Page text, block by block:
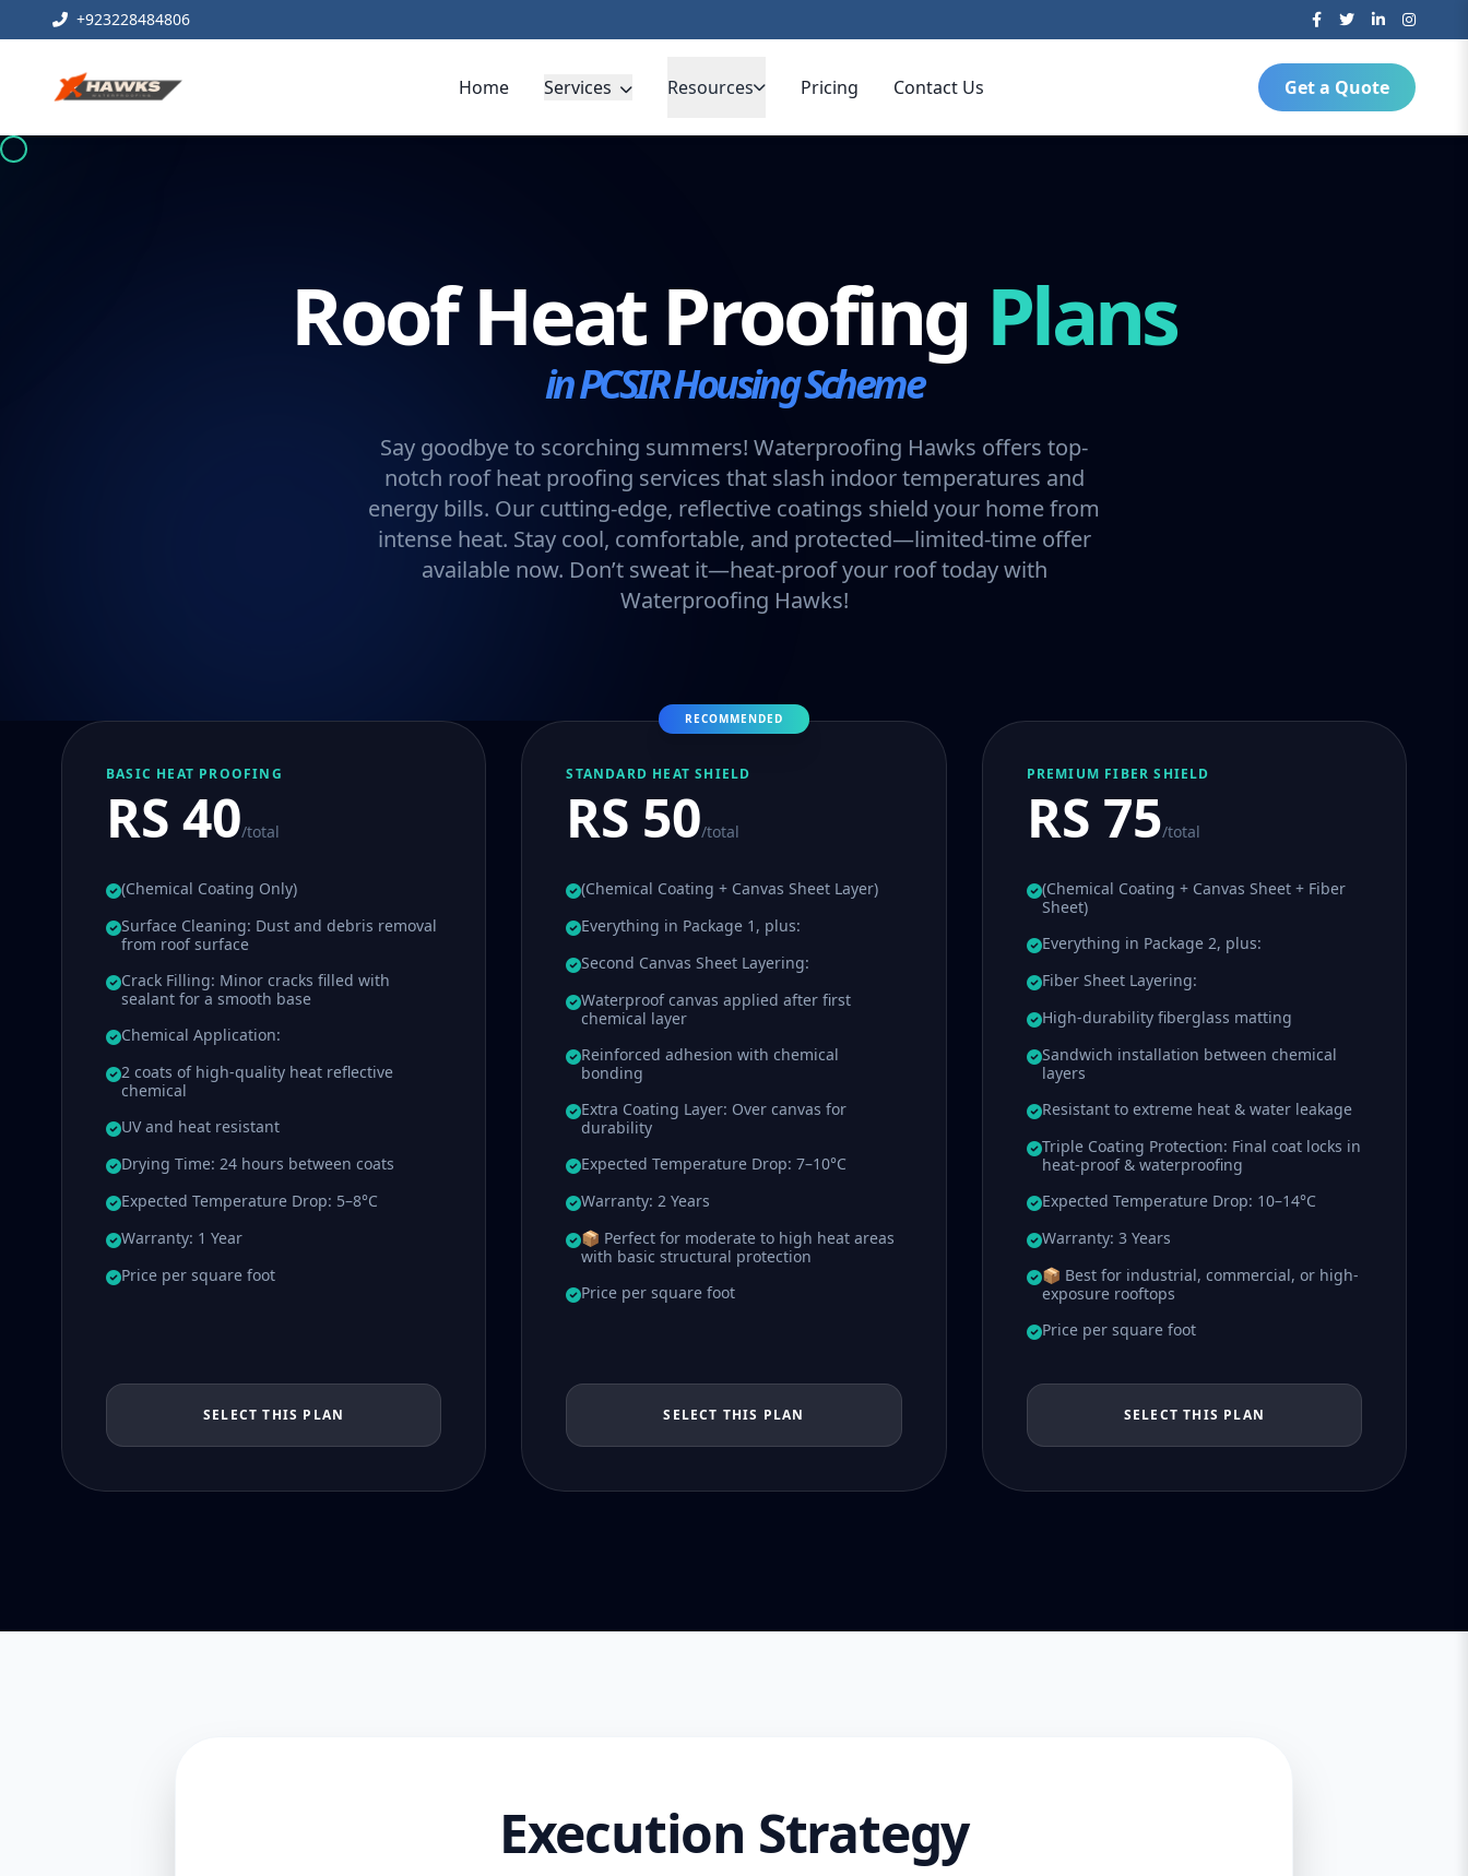
+923228484806
Home Services Resources Pricing Contact Us Get a Quote
Roof Heat Proofing Plans
in PCSIR Housing Scheme
Say goodbye to scorching summers! Waterproofing Hawks offers top-
notch roof heat proofing services that slash indoor temperatures and
energy bills. Our cutting-edge, reflective coatings shield your home from
intense heat. Stay cool, comfortable, and protected—limited-time offer
available now. Don’t sweat it—heat-proof your roof today with
Waterproofing Hawks!
BASIC HEAT PROOFING
RS 40/total
(Chemical Coating Only)
Surface Cleaning: Dust and debris removal
from roof surface
Crack Filling: Minor cracks filled with
sealant for a smooth base
Chemical Application:
2 coats of high-quality heat reflective
chemical
UV and heat resistant
Drying Time: 24 hours between coats
Expected Temperature Drop: 5–8°C
Warranty: 1 Year
Price per square foot
SELECT THIS PLAN
RECOMMENDED
STANDARD HEAT SHIELD
RS 50/total
(Chemical Coating + Canvas Sheet Layer)
Everything in Package 1, plus:
Second Canvas Sheet Layering:
Waterproof canvas applied after first
chemical layer
Reinforced adhesion with chemical
bonding
Extra Coating Layer: Over canvas for
durability
Expected Temperature Drop: 7–10°C
Warranty: 2 Years
📦 Perfect for moderate to high heat areas
with basic structural protection
Price per square foot
SELECT THIS PLAN
PREMIUM FIBER SHIELD
RS 75/total
(Chemical Coating + Canvas Sheet + Fiber
Sheet)
Everything in Package 2, plus:
Fiber Sheet Layering:
High-durability fiberglass matting
Sandwich installation between chemical
layers
Resistant to extreme heat & water leakage
Triple Coating Protection: Final coat locks in
heat-proof & waterproofing
Expected Temperature Drop: 10–14°C
Warranty: 3 Years
📦 Best for industrial, commercial, or high-
exposure rooftops
Price per square foot
SELECT THIS PLAN
Execution Strategy